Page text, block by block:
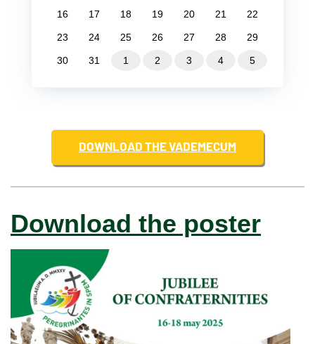
16 17 18 19 20 21 22
23 24 25 26 27 28 29
30 31 1 2 3 4 5
DOWNLOAD THE VADEMECUM
Download the poster